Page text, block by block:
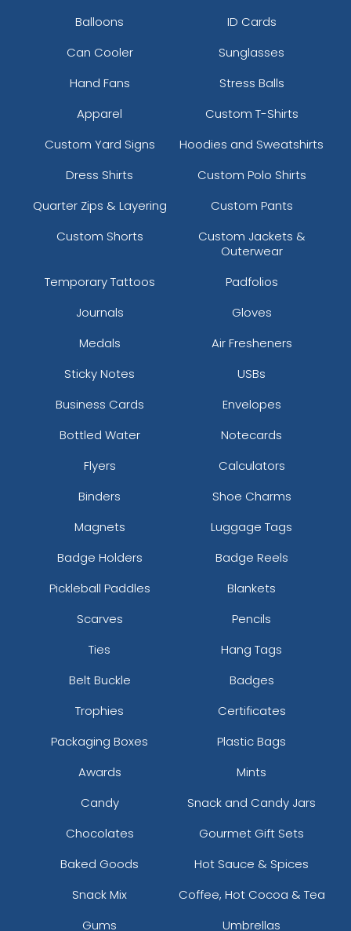
Balloons
ID Cards
Can Cooler
Sunglasses
Hand Fans
Stress Balls
Apparel
Custom T-Shirts
Custom Yard Signs
Hoodies and Sweatshirts
Dress Shirts
Custom Polo Shirts
Quarter Zips & Layering
Custom Pants
Custom Shorts
Custom Jackets &
Outerwear
Temporary Tattoos
Padfolios
Journals
Gloves
Medals
Air Fresheners
Sticky Notes
USBs
Business Cards
Envelopes
Bottled Water
Notecards
Flyers
Calculators
Binders
Shoe Charms
Magnets
Luggage Tags
Badge Holders
Badge Reels
Pickleball Paddles
Blankets
Scarves
Pencils
Ties
Hang Tags
Belt Buckle
Badges
Trophies
Certificates
Packaging Boxes
Plastic Bags
Awards
Mints
Candy
Snack and Candy Jars
Chocolates
Gourmet Gift Sets
Baked Goods
Hot Sauce & Spices
Snack Mix
Coffee, Hot Cocoa & Tea
Gums
Umbrellas